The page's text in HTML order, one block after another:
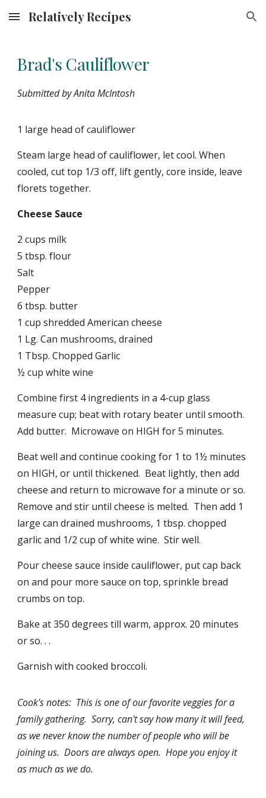
Skip to main content Skip to navigation
Relatively Recipes
Brad's Cauliflower
Submitted by Anita McIntosh
1 large head of cauliflower
Steam large head of cauliflower, let cool. When
cooled, cut top 1/3 off, lift gently, core inside, leave
florets together.
Cheese Sauce
2 cups milk
5 tbsp. flour
Salt
Pepper
6 tbsp. butter
1 cup shredded American cheese
1 Lg. Can mushrooms, drained
1 Tbsp. Chopped Garlic
½ cup white wine
Combine first 4 ingredients in a 4-cup glass
measure cup; beat with rotary beater until smooth.
Add butter. Microwave on HIGH for 5 minutes.
Beat well and continue cooking for 1 to 1½ minutes
on HIGH, or until thickened. Beat lightly, then add
cheese and return to microwave for a minute or so.
Remove and stir until cheese is melted. Then add 1
large can drained mushrooms, 1 tbsp. chopped
garlic and 1/2 cup of white wine. Stir well.
Pour cheese sauce inside cauliflower, put cap back
on and pour more sauce on top, sprinkle bread
crumbs on top.
Bake at 350 degrees till warm, approx. 20 minutes
or so. . .
Garnish with cooked broccoli.
Cook's notes: This is one of our favorite veggies for a
family gathering. Sorry, can't say how many it will feed,
as we never know the number of people who will be
joining us. Doors are always open. Hope you enjoy it
as much as we do.